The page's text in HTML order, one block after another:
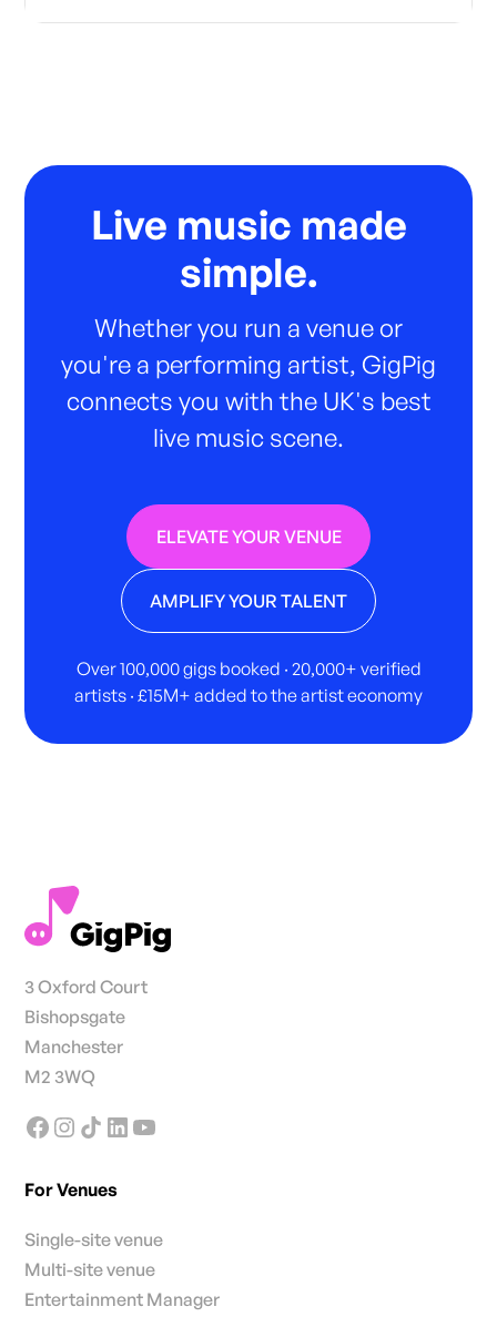
Live music made
simple.
Whether you run a venue or
you're a performing artist, GigPig
connects you with the UK's best
live music scene.
ELEVATE YOUR VENUE
AMPLIFY YOUR TALENT
Over 100,000 gigs booked · 20,000+ verified
artists · £15M+ added to the artist economy
3 Oxford Court
Bishopsgate
Manchester
M2 3WQ
For Venues
Single-site venue
Multi-site venue
Entertainment Manager